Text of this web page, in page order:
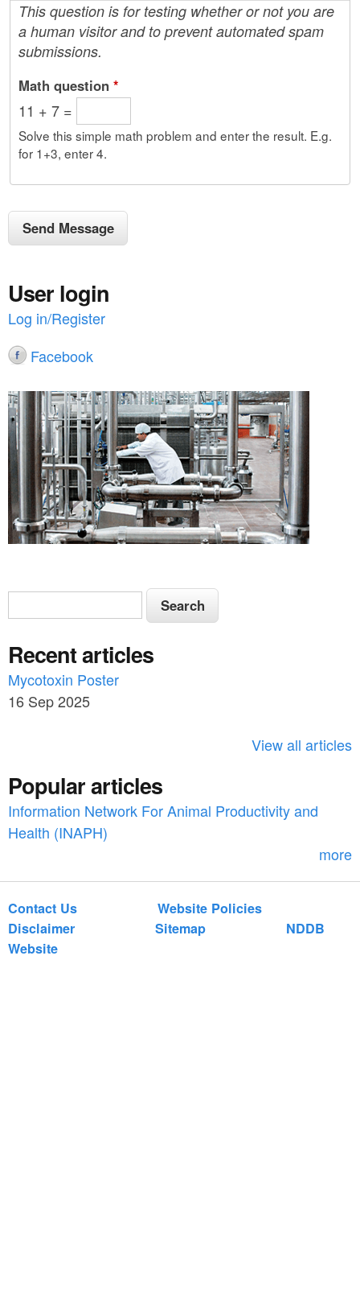
This question is for testing whether or not you are
a human visitor and to prevent automated spam
submissions.
Math question *
11 + 7 =
Solve this simple math problem and enter the result. E.g.
for 1+3, enter 4.
User login
Log in/Register
Facebook
S
e
a
r
c
o
r
S
e
r
c
h
Recent articles
Mycotoxin Poster
16 Sep 2025
View all articles
Popular articles
Information Network For Animal Productivity and
Health (INAPH)
more
Contact Us
Website Policies
Disclaimer
Sitemap
NDDB
Website